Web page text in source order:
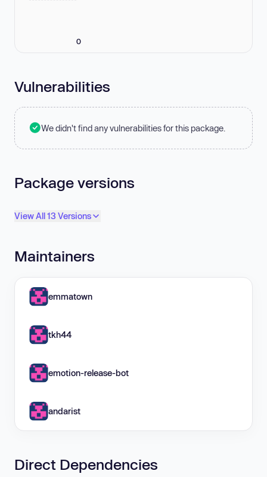
0
Vulnerabilities
We didn't find any vulnerabilities for this package.
Package versions
View All 13 Versions
Maintainers
emmatown
tkh44
emotion-release-bot
andarist
Direct Dependencies